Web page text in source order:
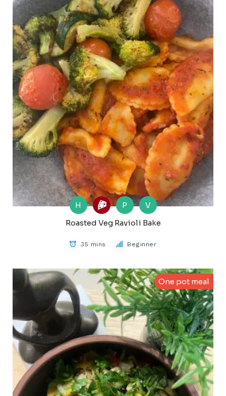
H P
V
Roasted Veg Ravioli Bake
35 mins Beginner
One pot meal